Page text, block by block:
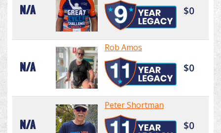
N/A $0
N/A
Rob Amos
$0
N/A
Peter Shortman
$0